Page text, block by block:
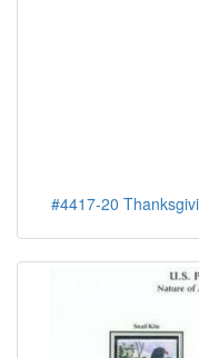
#4417-20